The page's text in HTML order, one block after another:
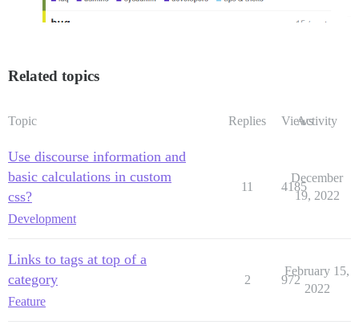
Related topics
Topic Replies ViewsActivity
Use discourse information and
basic calculations in custom
css?
Development
11 4185
December
19, 2022
Links to tags at top of a
category
Feature
2 972
February 15,
2022